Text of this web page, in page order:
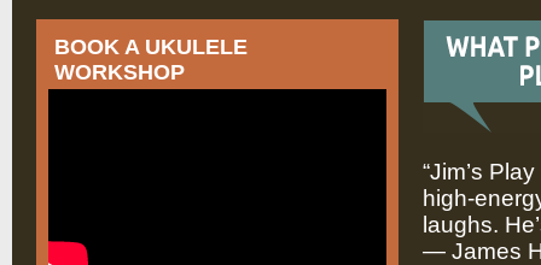
BOOK A UKULELE
WORKSHOP
“Jim’s
high-
laughs.
— James